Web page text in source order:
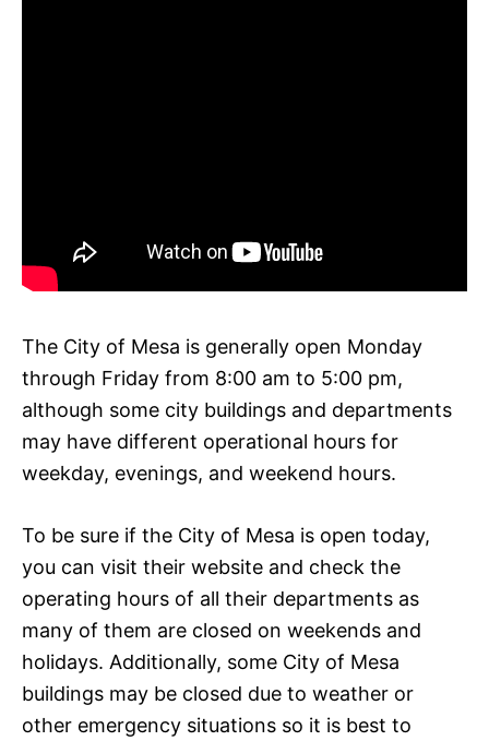
The City of Mesa is generally open Monday
through Friday from 8:00 am to 5:00 pm,
although some city buildings and departments
may have different operational hours for
weekday, evenings, and weekend hours.
To be sure if the City of Mesa is open today,
you can visit their website and check the
operating hours of all their departments as
many of them are closed on weekends and
holidays. Additionally, some City of Mesa
buildings may be closed due to weather or
other emergency situations so it is best to